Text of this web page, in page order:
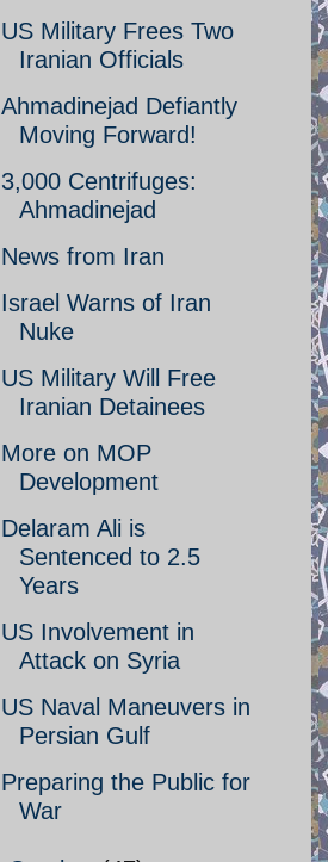
US Military Frees Two
Iranian Officials
Ahmadinejad Defiantly
Moving Forward!
3,000 Centrifuges:
Ahmadinejad
News from Iran
Israel Warns of Iran
Nuke
US Military Will Free
Iranian Detainees
More on MOP
Development
Delaram Ali is
Sentenced to 2.5
Years
US Involvement in
Attack on Syria
US Naval Maneuvers in
Persian Gulf
Preparing the Public for
War